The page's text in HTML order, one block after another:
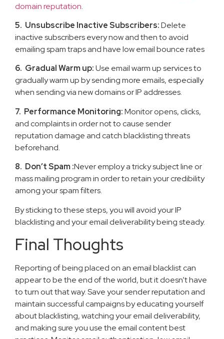
domain reputation.
5. Unsubscribe Inactive Subscribers:Delete
inactive subscribers every now and then to avoid
emailing spam traps and have low email bounce rates
6. Gradual Warm up:Use email warm up services to
gradually warm up by sending more emails, especially
when sending via new domains or IP addresses.
7. Performance Monitoring:Monitor opens, clicks,
and complaints in order not to cause sender
reputation damage and catch blacklisting threats
beforehand.
8. Don’t Spam :Never employ a tricky subject line or
mass mailing program in order to retain your credibility
among your spam filters.
By sticking to these steps, you will avoid your IP
blacklisting and your email deliverability being steady.
Final Thoughts
Reporting of being placed on an email blacklist can
appear to be the end of the world, but it doesn’t have
to turn out that way. Save your sender reputation and
maintain successful campaigns by educating yourself
about blacklisting, watching your email deliverability,
and making sure you use the email content best